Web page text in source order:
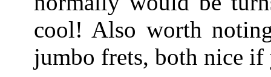
cool! Also worth
jumbo frets, both nice